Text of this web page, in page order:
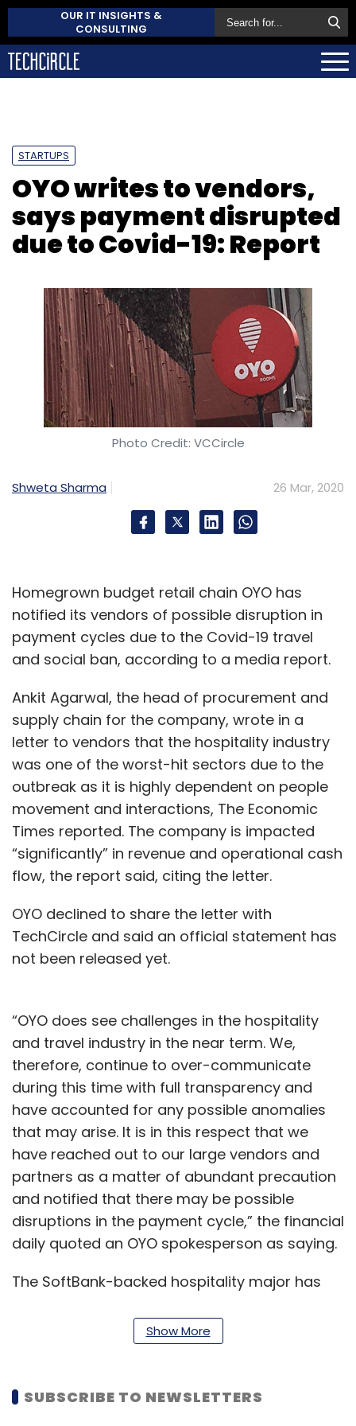
OUR IT INSIGHTS &
CONSULTING
STARTUPS
OYO writes to vendors,
says payment disrupted
due to Covid-19: Report
Photo Credit: VCCircle
Shweta Sharma 26 Mar, 2020
Homegrown budget retail chain OYO has
notified its vendors of possible disruption in
payment cycles due to the Covid-19 travel
and social ban, according to a media report.
Ankit Agarwal, the head of procurement and
supply chain for the company, wrote in a
letter to vendors that the hospitality industry
was one of the worst-hit sectors due to the
outbreak as it is highly dependent on people
movement and interactions, The Economic
Times reported. The company is impacted
“significantly” in revenue and operational cash
flow, the report said, citing the letter.
OYO declined to share the letter with
TechCircle and said an official statement has
not been released yet.
“OYO does see challenges in the hospitality
and travel industry in the near term. We,
therefore, continue to over-communicate
during this time with full transparency and
have accounted for any possible anomalies
that may arise. It is in this respect that we
have reached out to our large vendors and
partners as a matter of abundant precaution
and notified that there may be possible
disruptions in the payment cycle,” the financial
daily quoted an OYO spokesperson as saying.
The SoftBank-backed hospitality major has
authorities to lease government properties on
a pay-per-use basis for quarantine purposes,
Gurbaxish Singh Kohli, vice-president of the
Show More
SUBSCRIBE TO NEWSLETTERS